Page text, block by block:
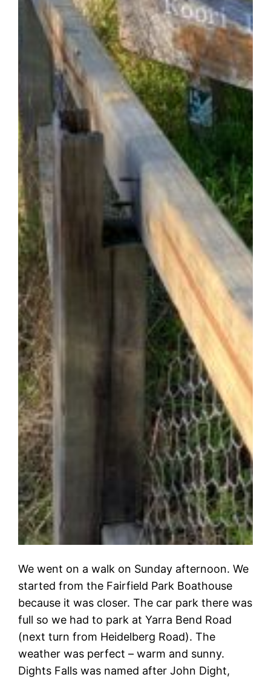
We went on a walk on Sunday afternoon. We
started from the Fairfield Park Boathouse
because it was closer. The car park there was
full so we had to park at Yarra Bend Road
(next turn from Heidelberg Road). The
weather was perfect – warm and sunny.
Dights Falls was named after John Dight,